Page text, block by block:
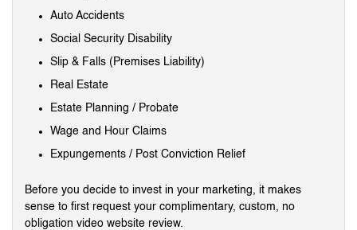
Auto Accidents
Social Security Disability
Slip & Falls (Premises Liability)
Real Estate
Estate Planning / Probate
Wage and Hour Claims
Expungements / Post Conviction Relief
Before you decide to invest in your marketing, it makes
sense to first request your complimentary, custom, no
obligation video website review.